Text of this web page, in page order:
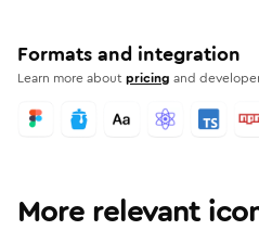
Formats and integration
Learn more aboutpricing and
More relevant